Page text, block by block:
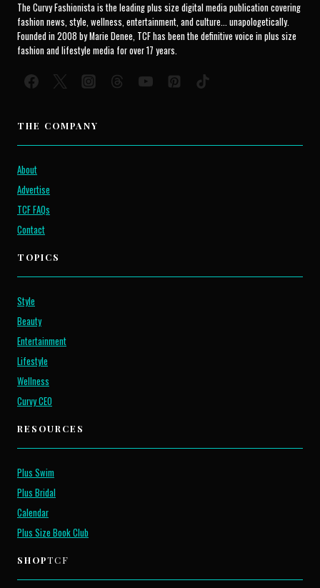
The Curvy Fashionista is the leading plus size digital media publication covering
fashion news, style, wellness, entertainment, and culture... unapologetically.
Founded in 2008 by Marie Denee, TCF has been the definitive voice in plus size
fashion and lifestyle media for over 17 years.
THE COMPANY
About
Advertise
TCF FAQs
Contact
TOPICS
Style
Beauty
Entertainment
Lifestyle
Wellness
Curvy CEO
RESOURCES
Plus Swim
Plus Bridal
Calendar
Plus Size Book Club
SHOPTCF